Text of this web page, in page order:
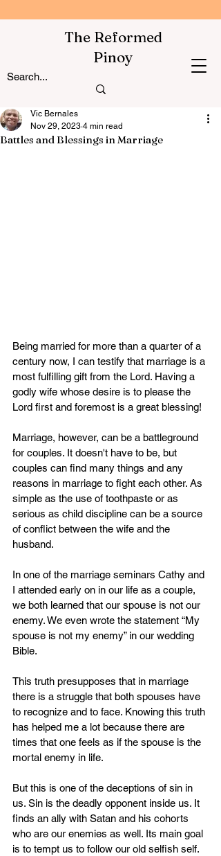
The Reformed
Pinoy
Battles and Blessings in Marriage
Vic Bernales
Nov 29, 2023 4 min read
Being married for more than a quarter of a
century now, I can testify that marriage is a
most fulfilling gift from the Lord. Having a
godly wife whose desire is to please the
Lord first and foremost is a great blessing!
Marriage, however, can be a battleground
for couples. It doesn't have to be, but
couples can find many things and any
reasons in marriage to fight each other. As
simple as the use of toothpaste or as
serious as child discipline can be a source
of conflict between the wife and the
husband.
In one of the marriage seminars Cathy and
I attended early on in our life as a couple,
we both learned that our spouse is not our
enemy. We even wrote the statement “My
spouse is not my enemy” in our wedding
Bible.
This truth presupposes that in marriage
there is a struggle that both spouses have
to recognize and to face. Knowing this truth
has helped me a lot because there are
times that one feels as if the spouse is the
mortal enemy in life.
But this is one of the deceptions of sin in
us. Sin is the deadly opponent inside us. It
finds an ally with Satan and his cohorts
who are our enemies as well. Its main goal
is to tempt us to follow our old selfish self.